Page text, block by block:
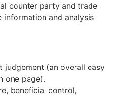
counter party and trade
information and analysis
judgement (an overall easy
one page).
beneficial control,